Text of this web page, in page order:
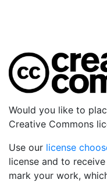
Would you like to
Creative Commons
Use our license
license and to
mark your work,